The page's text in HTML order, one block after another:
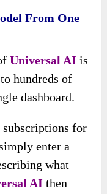
From One
Universal AI is
hundreds of
dashboard.
subscriptions for
enter a
what
AI then